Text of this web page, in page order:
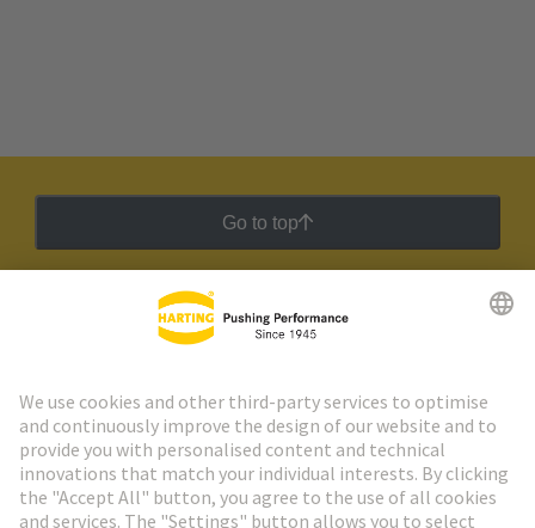
Go to top
HARTING Newsletter
Go to registration